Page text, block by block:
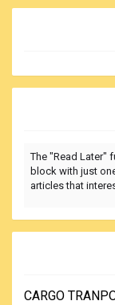
The "Read Later"
block with just
articles that
CARGO